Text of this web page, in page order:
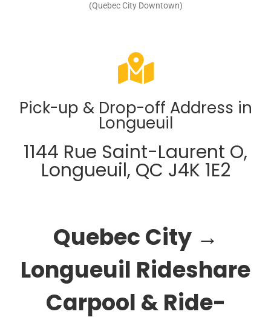
(Quebec City Downtown)
Pick-up & Drop-off Address in
Longueuil
1144 Rue Saint-Laurent O,
Longueuil, QC J4K 1E2
Quebec City →
Longueuil Rideshare
Carpool & Ride-